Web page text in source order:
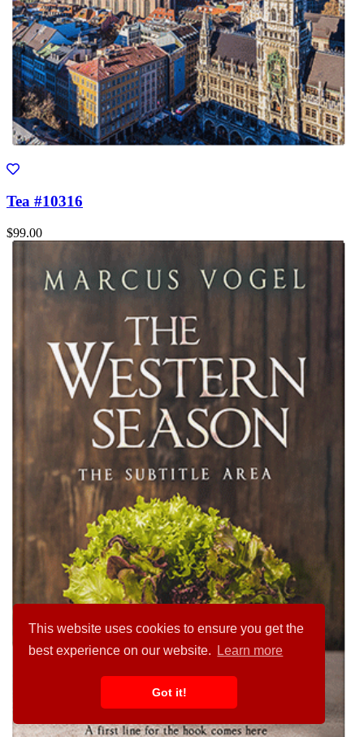
This website uses cookies to ensure you get the
best experience on our website.
Learn more
Got it!
Tea #10316
$99.00